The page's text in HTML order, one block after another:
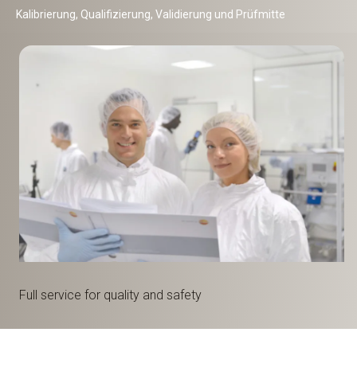
Kalibrierung, Qualifizierung, Validierung und Prüfmitte
Full service for quality and safety